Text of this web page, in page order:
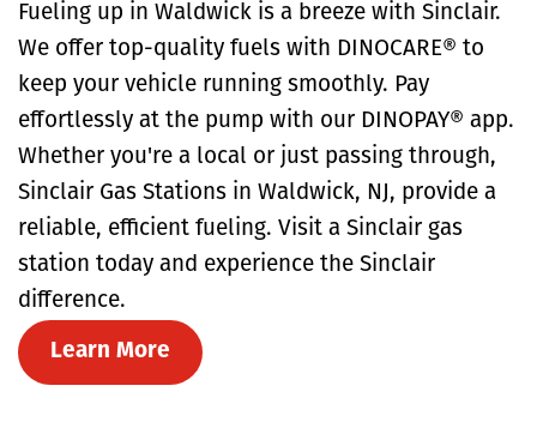
Fueling up in Waldwick is a breeze with Sinclair.
We offer top-quality fuels with DINOCARE® to
keep your vehicle running smoothly. Pay
effortlessly at the pump with our DINOPAY® app.
Whether you're a local or just passing through,
Sinclair Gas Stations in Waldwick, NJ, provide a
reliable, efficient fueling. Visit a Sinclair gas
station today and experience the Sinclair
difference.
Learn More